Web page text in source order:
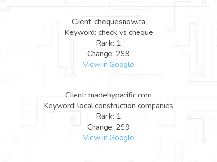
Client: chequesnow.ca
Keyword: check vs cheque
Rank: 1
Change: 299
View in Google
Client: madebypacific.com
Keyword: local construction companies
Rank: 1
Change: 299
View in Google